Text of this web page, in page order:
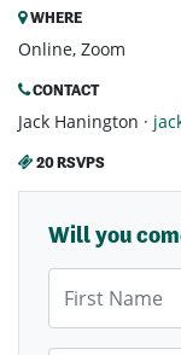
WHERE
Online, Zoom
CONTACT
Jack Hanington ·
20 RSVPS
Will you